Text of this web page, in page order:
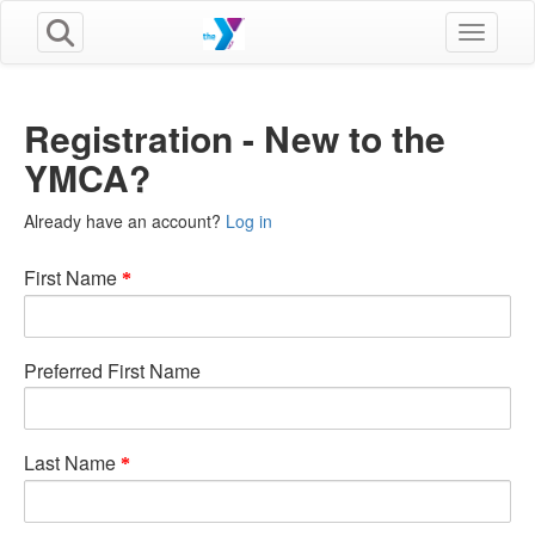
Toggle
Registration - New to the
YMCA?
Already have an account? Log in
First Name
Preferred First Name
Last Name